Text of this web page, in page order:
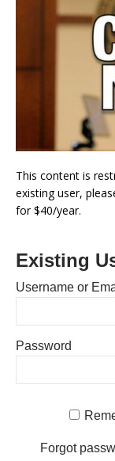
This content is
existing user,
for $40/year.
Existing
Username or
Password
Forgot